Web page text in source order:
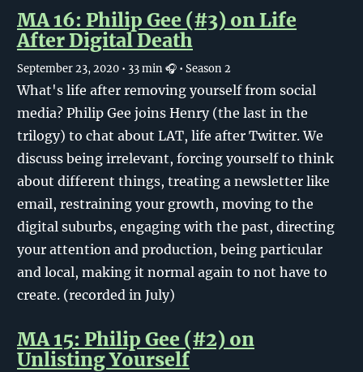
MA 16: Philip Gee (#3) on Life
After Digital Death
September 23, 2020 • 33 min 🎧 • Season 2
What's life after removing yourself from social
media? Philip Gee joins Henry (the last in the
trilogy) to chat about LAT, life after Twitter. We
discuss being irrelevant, forcing yourself to think
about different things, treating a newsletter like
email, restraining your growth, moving to the
digital suburbs, engaging with the past, directing
your attention and production, being particular
and local, making it normal again to not have to
create. (recorded in July)
MA 15: Philip Gee (#2) on
Unlisting Yourself